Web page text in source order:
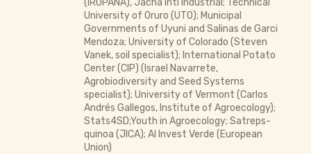
University of Oruro (UTO); Municipal
Governments of Uyuni and Salinas de Garci
Mendoza; University of Colorado (Steven
Vanek, soil specialist); International Potato
Center (CIP) (Israel Navarrete,
Agrobiodiversity and Seed Systems
specialist); University of Vermont (Carlos
Andrés Gallegos, Institute of Agroecology);
Stats4SD;Youth in Agroecology; Satreps-
quinoa (JICA); Al Invest Verde (European
Union)